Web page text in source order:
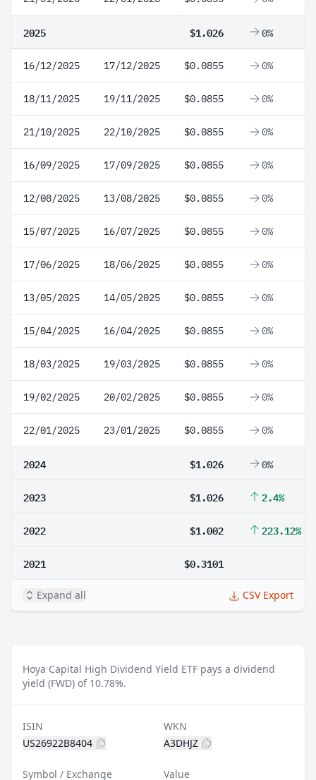
2025 $1.026 0%
16/12/2025 17/12/2025 $0.0855 0%
18/11/2025 19/11/2025 $0.0855 0%
21/10/2025 22/10/2025 $0.0855 0%
16/09/2025 17/09/2025 $0.0855 0%
12/08/2025 13/08/2025 $0.0855 0%
15/07/2025 16/07/2025 $0.0855 0%
17/06/2025 18/06/2025 $0.0855 0%
13/05/2025 14/05/2025 $0.0855 0%
15/04/2025 16/04/2025 $0.0855 0%
18/03/2025 19/03/2025 $0.0855 0%
19/02/2025 20/02/2025 $0.0855 0%
22/01/2025 23/01/2025 $0.0855 0%
2024 $1.026 0%
2023 $1.026 2.4%
2022 $1.002 223.12%
2021 $0.3101
Expand all CSV Export
Hoya Capital High Dividend Yield ETF pays a dividend
yield (FWD) of 10.78%.
ISIN
US26922B8404
WKN
A3DHJZ
Symbol / Exchange Value